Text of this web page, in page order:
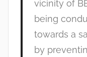
vicinity of
being
towards a
by